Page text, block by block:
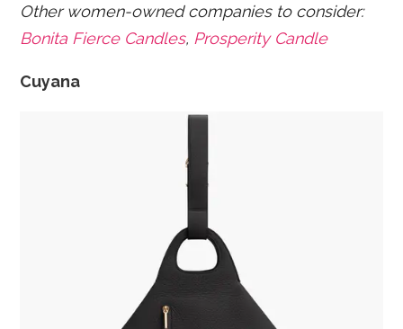
Other women-owned companies to consider:
Bonita Fierce Candles, Prosperity Candle
Cuyana